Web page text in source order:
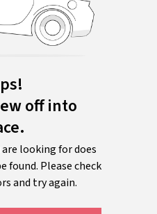
off into
looking for does
found. Please check
and try again.